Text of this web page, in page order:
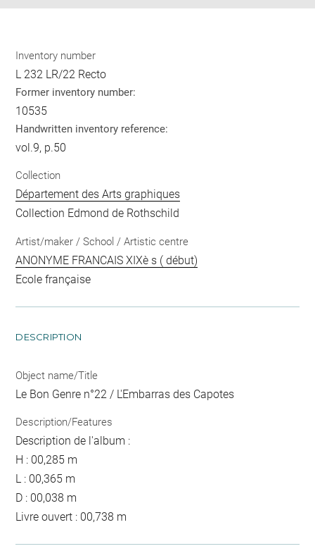
Inventory number
L 232 LR/22 Recto
Former inventory number:
10535
Handwritten inventory reference:
vol.9, p.50
Collection
Département des Arts graphiques
Collection Edmond de Rothschild
Artist/maker / School / Artistic centre
ANONYME FRANCAIS XIXè s ( début)
Ecole française
DESCRIPTION
Object name/Title
Le Bon Genre n°22 / L'Embarras des Capotes
Description/Features
Description de l'album :
H : 00,285 m
L : 00,365 m
D : 00,038 m
Livre ouvert : 00,738 m